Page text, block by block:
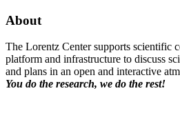
About
The Lorentz Center supports scientific
platform and infrastructure to discuss
and plans in an open and interactive
You do the research, we do the rest!